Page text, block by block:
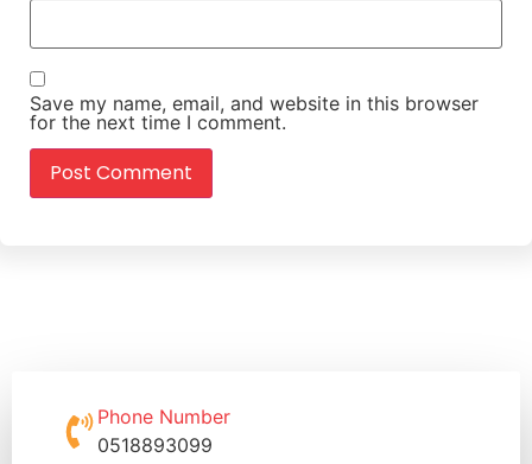
Save my name, email, and website in this browser
for the next time I comment.
Phone Number
0518893099